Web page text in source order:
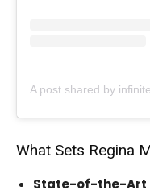
What Sets Regina
State-of-the-Art